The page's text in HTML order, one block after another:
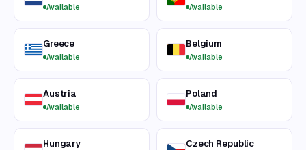
Available Available
Greece
Available
Belgium
Available
Austria
Available
Poland
Available
Hungary Czech Republic